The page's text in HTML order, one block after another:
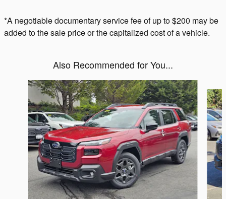
*A negotiable documentary service fee of up to $200 may be
added to the sale price or the capitalized cost of a vehicle.
Also Recommended for You...
Slide 1 of 6